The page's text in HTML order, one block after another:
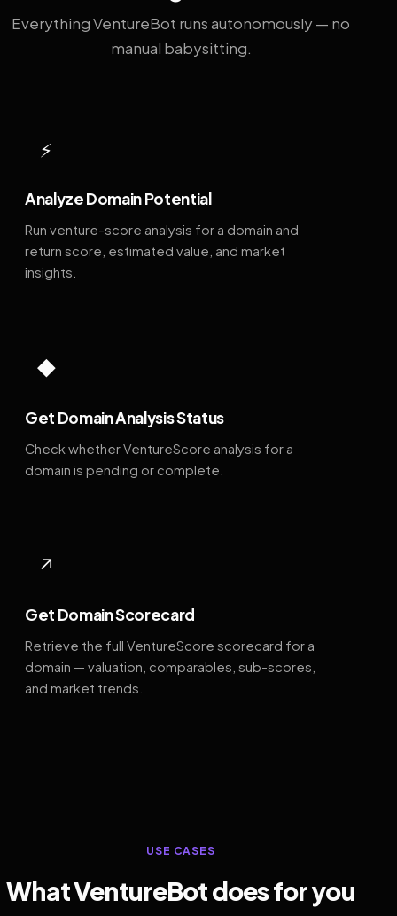
Everything VentureBot runs autonomously — no
manual babysitting.
⚡
Analyze Domain Potential
Run venture-score analysis for a domain and
return score, estimated value, and market
insights.
◆
Get Domain Analysis Status
Check whether VentureScore analysis for a
domain is pending or complete.
↗
Get Domain Scorecard
Retrieve the full VentureScore scorecard for a
domain — valuation, comparables, sub-scores,
and market trends.
USE CASES
What VentureBot does for you